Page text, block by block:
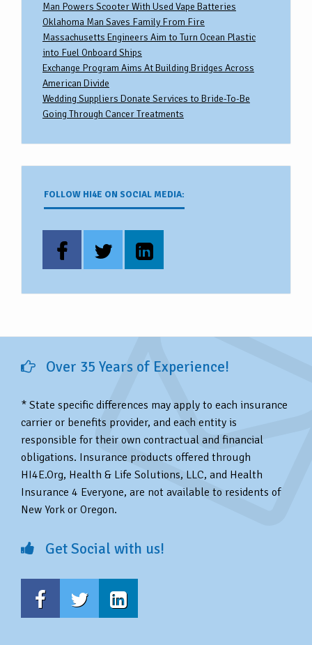
Man Powers Scooter With Used Vape Batteries
Oklahoma Man Saves Family From Fire
Massachusetts Engineers Aim to Turn Ocean Plastic
into Fuel Onboard Ships
Exchange Program Aims At Building Bridges Across
American Divide
Wedding Suppliers Donate Services to Bride-To-Be
Going Through Cancer Treatments
FOLLOW HI4E ON SOCIAL MEDIA:
Over 35 Years of Experience!
* State specific differences may apply to each insurance
carrier or benefits provider, and each entity is
responsible for their own contractual and financial
obligations. Insurance products offered through
HI4E.Org, Health & Life Solutions, LLC, and Health
Insurance 4 Everyone, are not available to residents of
New York or Oregon.
Get Social with us!